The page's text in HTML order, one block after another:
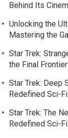
Behind Its
Unlocking the
Mastering the
Star Trek:
the Final Frontier
Star Trek: Deep
Redefined Sci-Fi
Star Trek: The
Redefined Sci-Fi